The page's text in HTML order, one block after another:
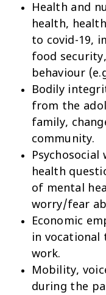
Health and
health,
to covid-19,
food
behaviour
Bodily
from the
family,
community.
Psychosocial
health
of mental
worry/fear
Economic
in
work.
Mobility,
during the